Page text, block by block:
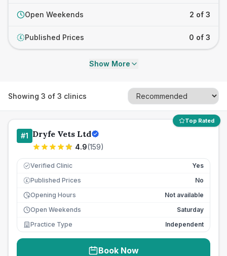
Open Weekends 2 of 3
£ Published Prices 0 of 3
Show More
Showing 3 of 3 clinics
Top Rated
#1 Dryfe Vets Ltd
4.9(159)
Verified Clinic Yes
£ Published Prices
No
Opening Hours
Not available
Open Weekends
Saturday
Practice Type
Independent
Book Now